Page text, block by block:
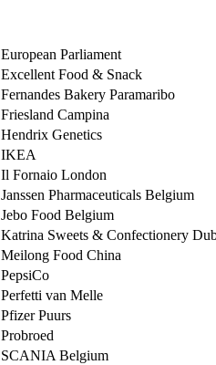
European Parliament
Excellent Food & Snack
Fernandes Bakery Paramaribo
Friesland Campina
Hendrix Genetics
IKEA
Il Fornaio London
Janssen Pharmaceuticals Belgium
Jebo Food Belgium
Katrina Sweets & Confectionery
Meilong Food China
PepsiCo
Perfetti van Melle
Pfizer Puurs
Probroed
SCANIA Belgium